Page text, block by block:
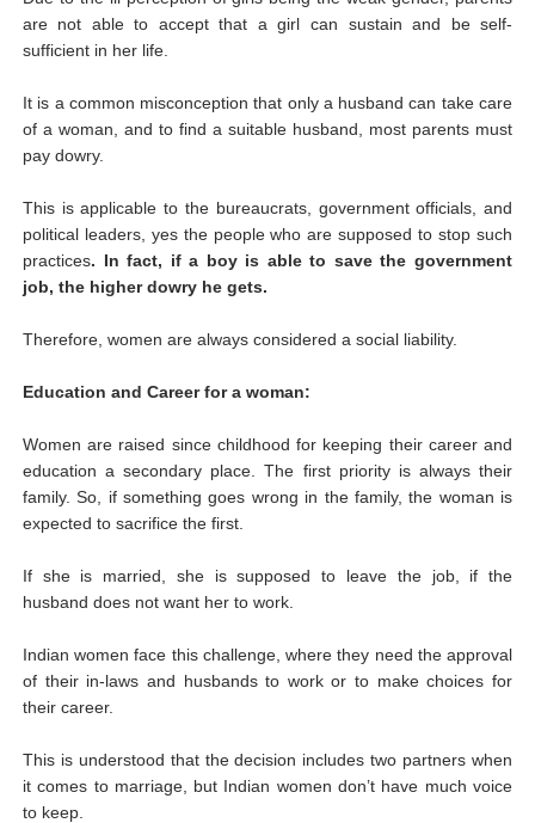
are not able to accept that a girl can sustain and be self-
sufficient in her life.
It is a common misconception that only a husband can take care
of a woman, and to find a suitable husband, most parents must
pay dowry.
This is applicable to the bureaucrats, government officials, and
political leaders, yes the people who are supposed to stop such
practices. In fact, if a boy is able to save the government
job, the higher dowry he gets.
Therefore, women are always considered a social liability.
Education and Career for a woman:
Women are raised since childhood for keeping their career and
education a secondary place. The first priority is always their
family. So, if something goes wrong in the family, the woman is
expected to sacrifice the first.
If she is married, she is supposed to leave the job, if the
husband does not want her to work.
Indian women face this challenge, where they need the approval
of their in-laws and husbands to work or to make choices for
their career.
This is understood that the decision includes two partners when
it comes to marriage, but Indian women don’t have much voice
to keep.